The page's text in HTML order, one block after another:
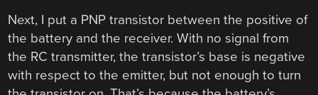
Next, I put a PNP transistor between the positive of
the battery and the receiver. With no signal from
the RC transmitter, the transistor’s base is negative
with respect to the emitter, but not enough to turn